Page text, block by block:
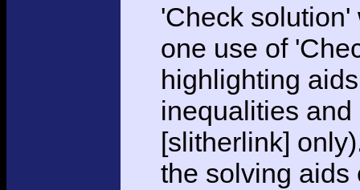
'Check
one use of
highlighting
inequalities
[slitherlink]
the solving aids